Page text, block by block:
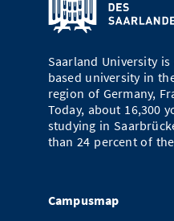
Saarland University
based university in
region of Germany,
Today, about 16,300
studying in
than 24 percent of
Campusmap